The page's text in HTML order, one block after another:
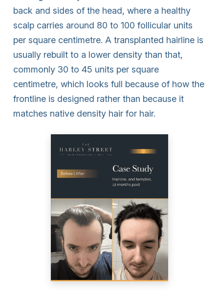
back and sides of the head, where a healthy
scalp carries around 80 to 100 follicular units
per square centimetre. A transplanted hairline is
usually rebuilt to a lower density than that,
commonly 30 to 45 units per square
centimetre, which looks full because of how the
frontline is designed rather than because it
matches native density hair for hair.